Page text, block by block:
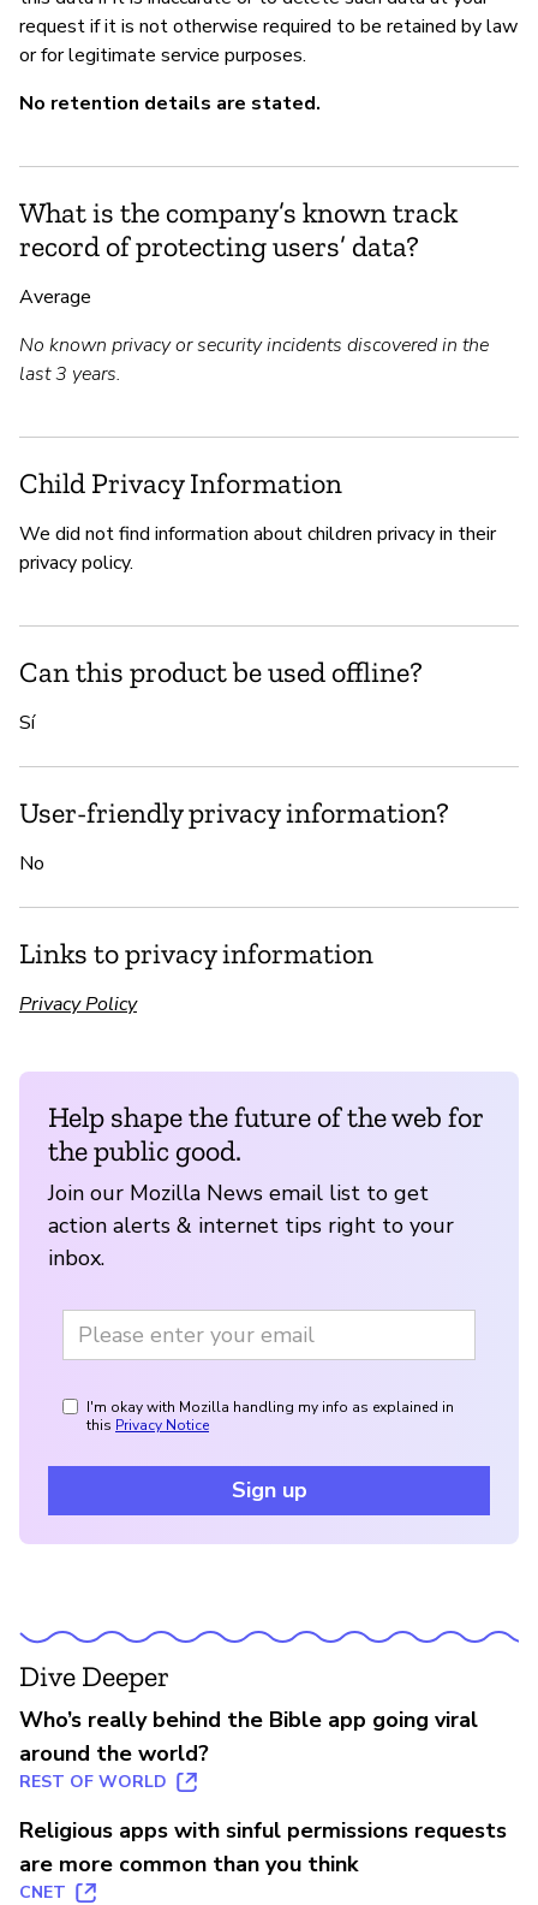
request if it is not otherwise required to be retained by law
or for legitimate service purposes.
No retention details are stated.
What is the company’s known track
record of protecting users’ data?
Average
No known privacy or security incidents discovered in the
last 3 years.
Child Privacy Information
We did not find information about children privacy in their
privacy policy.
Can this product be used offline?
Sí
User-friendly privacy information?
No
Links to privacy information
Privacy Policy
Help shape the future of the web for
the public good.
Join our Mozilla News email list to get
action alerts & internet tips right to your
inbox.
I'm okay with Mozilla handling my info as explained in
this Privacy Notice
Sign up
Dive Deeper
Who’s really behind the Bible app going viral
around the world?
REST OF WORLD
Religious apps with sinful permissions requests
are more common than you think
CNET